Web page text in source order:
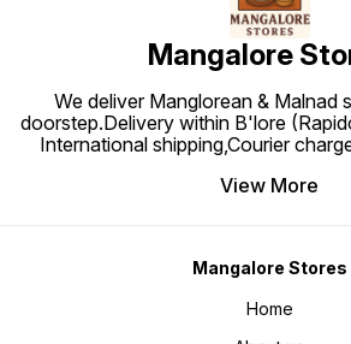
Mangalore
We deliver Manglorean & Malnad
doorstep.Delivery within B'lore
International shipping,Courier
View More
Mangalore Stores
Home